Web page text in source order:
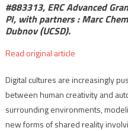
#883313, ERC Advanced
PI, with partners : Marc
Dubnov (UCSD).
Read original article
Digital cultures are increasingly
between human creativity and
surrounding environments,
new forms of shared reality